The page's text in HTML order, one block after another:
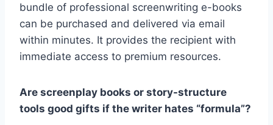
bundle of professional screenwriting e-books
can be purchased and delivered via email
within minutes. It provides the recipient with
immediate access to premium resources.
Are screenplay books or story-structure
tools good gifts if the writer hates “formula”?